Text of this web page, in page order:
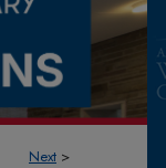
Next >